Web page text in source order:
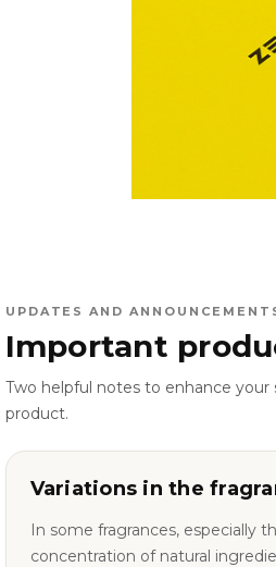
UPDATES AND
Important
Two helpful notes to enhance
product.
Variations in the
In some fragrances, especially
concentration of natural ingredients